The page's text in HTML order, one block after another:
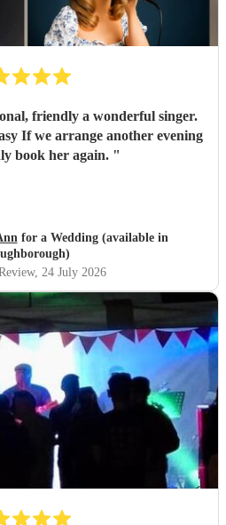
friendly a wonderful singer.
book her again. "
for a Wedding (available in
, 24 July 2026